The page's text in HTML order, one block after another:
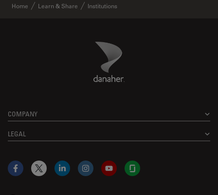
Home Learn & Share Institutions
Danaher Logo
COMPANY
LEGAL
Facebook
X LinkedInInstagramYouTubeGlassdoor